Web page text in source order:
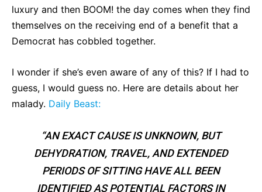
luxury and then BOOM! the day comes when they find
themselves on the receiving end of a benefit that a
Democrat has cobbled together.
I wonder if she’s even aware of any of this? If I had to
guess, I would guess no. Here are details about her
malady. Daily Beast:
“AN EXACT CAUSE IS UNKNOWN, BUT
DEHYDRATION, TRAVEL, AND EXTENDED
PERIODS OF SITTING HAVE ALL BEEN
IDENTIFIED AS POTENTIAL FACTORS IN